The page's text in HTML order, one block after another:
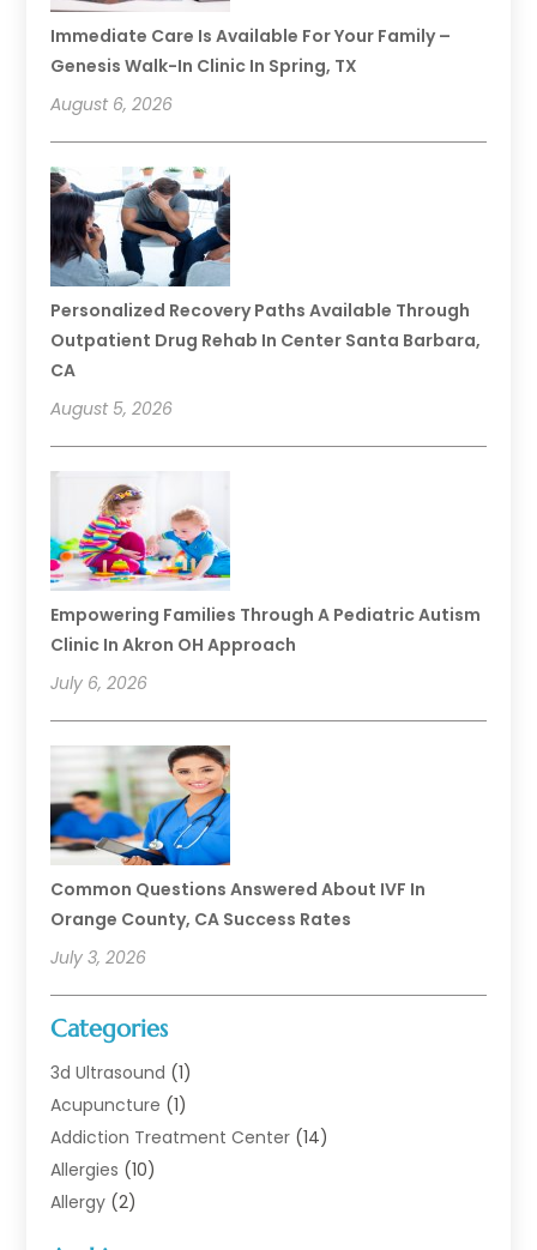
Immediate Care Is Available For Your Family –
Genesis Walk-In Clinic In Spring, TX
August 6, 2026
Personalized Recovery Paths Available Through
Outpatient Drug Rehab In Center Santa Barbara,
CA
August 5, 2026
Empowering Families Through A Pediatric Autism
Clinic In Akron OH Approach
July 6, 2026
Common Questions Answered About IVF In
Orange County, CA Success Rates
July 3, 2026
Categories
3d Ultrasound (1)
Acupuncture (1)
Addiction Treatment Center (14)
Allergies (10)
Allergy (2)